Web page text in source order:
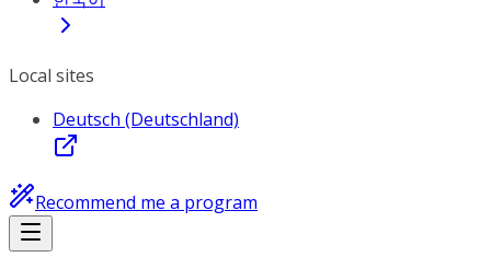
Local sites
Deutsch (Deutschland)
Recommend me a program